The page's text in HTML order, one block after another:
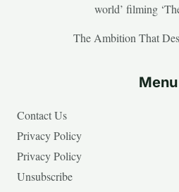
world’ filming
The Ambition That
Menu
Contact Us
Privacy Policy
Privacy Policy
Unsubscribe